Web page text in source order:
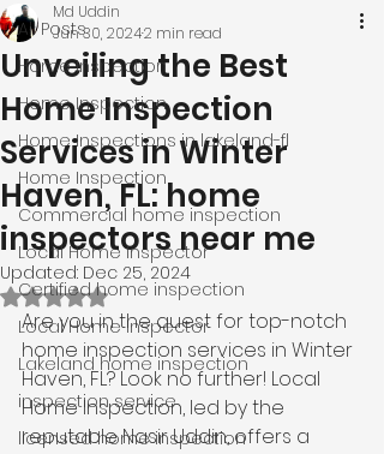
All Posts
Home Inspection
Home Inspection
Home Inspections in lakeland-fl
Home Inspection
Commercial home inspection
Local Home Inspector
Certified home inspection
Local Home Inspector
Lakeland home inspection
inspection service
licensed home inspection
Unveiling the Best
Home Inspection
Services in Winter
Haven, FL: home
inspectors near me
Md Uddin
Jun 30, 20242 min read
Updated: Dec 25, 2024
Rated NaN out of 5 stars.
Are you in the quest for top-notch
home inspection services in Winter
Haven, FL? Look no further! Local
Home Inspection, led by the
reputable Nasir Uddin, offers a